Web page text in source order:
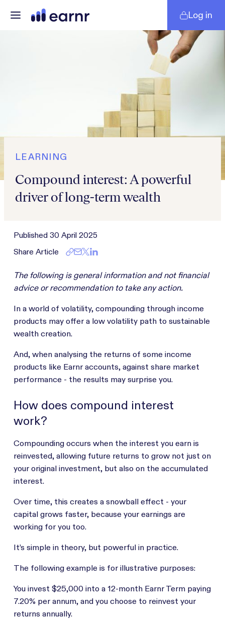
Log in
LEARNING
Compound interest: A powerful
driver of long-term wealth
Published30 April 2025
Share Article
The following is general information and not financial
advice or recommendation to take any action.
In a world of volatility, compounding through income
products may offer a low volatility path to sustainable
wealth creation.
And, when analysing the returns of some income
products like Earnr accounts, against share market
performance - the results may surprise you.
How does compound interest
work?
Compounding occurs when the interest you earn is
reinvested, allowing future returns to grow not just on
your original investment, but also on the accumulated
interest.
Over time, this creates a snowball effect - your
capital grows faster, because your earnings are
working for you too.
It’s simple in theory, but powerful in practice.
The following example is for illustrative purposes:
You invest $25,000 into a 12-month Earnr Term paying
7.20% per annum, and you choose to reinvest your
returns annually.